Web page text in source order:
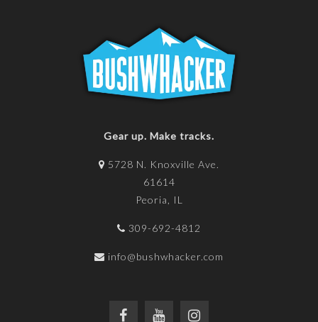
Gear up. Make tracks.
5728 N. Knoxville Ave.
61614
Peoria, IL
309-692-4812
info@bushwhacker.com